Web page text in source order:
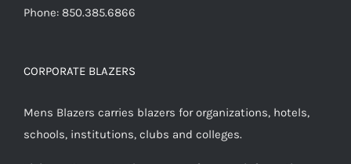
Phone: 850.385.6866
CORPORATE BLAZERS
Mens Blazers carries blazers for organizations, hotels,
schools, institutions, clubs and colleges.